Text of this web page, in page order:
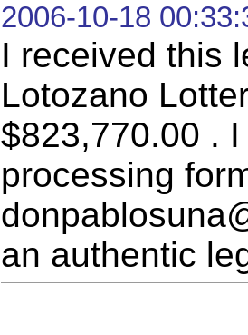
2006-10-18
I received this
Lotozano
$823,770.00 .
processing
an authentic